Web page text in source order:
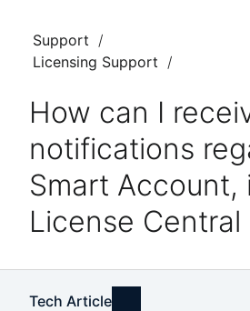
Support
Licensing Support
How can I
notifications
Smart Account,
License Central
Tech Article